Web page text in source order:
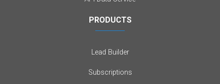
PRODUCTS
Lead Builder
Subscriptions